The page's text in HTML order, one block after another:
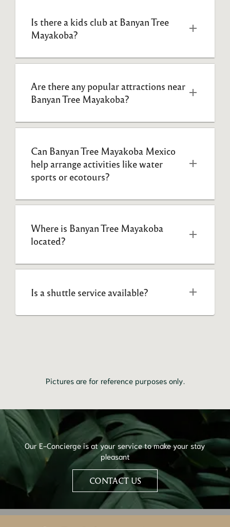
Is there a kids club at Banyan Tree
Mayakoba?
Are there any popular attractions near
Banyan Tree Mayakoba?
Can Banyan Tree Mayakoba Mexico
help arrange activities like water
sports or ecotours?
Where is Banyan Tree Mayakoba
located?
Is a shuttle service available?
Pictures are for reference purposes only.
Our E-Concierge is at your service to make your stay
pleasant
CONTACT US